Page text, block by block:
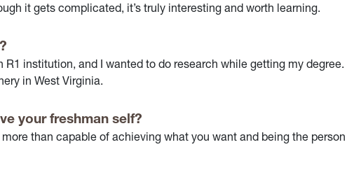
it gets complicated, it’s truly interesting and worth learning.
R1 institution, and I wanted to do research while getting my degree.
in West Virginia.
your freshman self?
more than capable of achieving what you want and being the person